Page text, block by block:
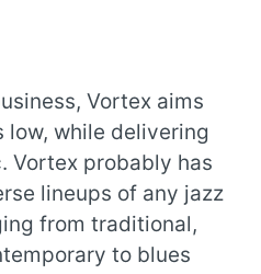
Vortex aims
while delivering
Vortex probably has
lineups of any jazz
from traditional,
to blues